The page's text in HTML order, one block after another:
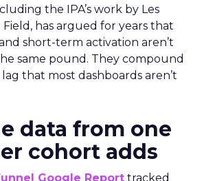
the IPA’s work by Les
has argued for years that
short-term activation aren’t
same pound. They compound
that most dashboards aren’t
data from one
cohort adds
Google Report tracked